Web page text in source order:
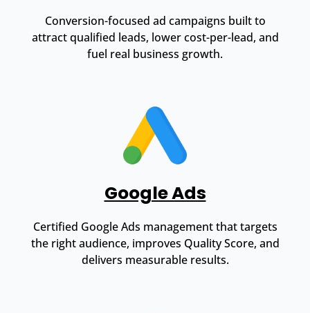
Conversion-focused ad campaigns built to
attract qualified leads, lower cost-per-lead, and
fuel real business growth.
Google Ads
Certified Google Ads management that targets
the right audience, improves Quality Score, and
delivers measurable results.